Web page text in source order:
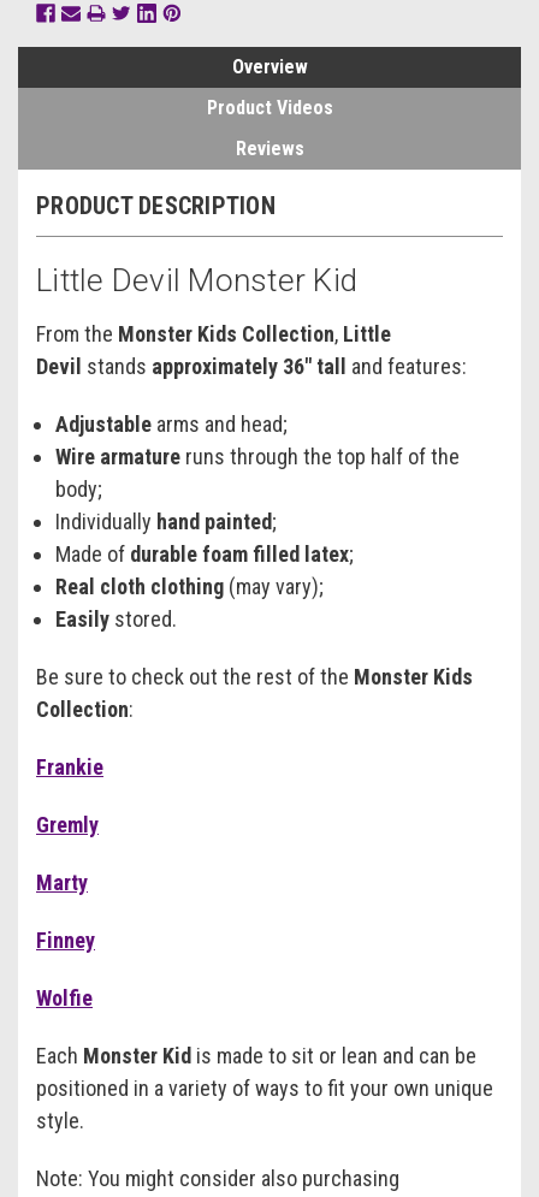
Overview
Product Videos
Reviews
PRODUCT DESCRIPTION
Little Devil Monster Kid
From the Monster Kids Collection, Little
Devil stands approximately 36" tall and features:
Adjustable arms and head;
Wire armature runs through the top half of the
body;
Individually hand painted;
Made of durable foam filled latex;
Real cloth clothing (may vary);
Easily stored.
Be sure to check out the rest of the Monster Kids
Collection:
Frankie
Gremly
Marty
Finney
Wolfie
Each Monster Kid is made to sit or lean and can be
positioned in a variety of ways to fit your own unique
style.
Note: You might consider also purchasing